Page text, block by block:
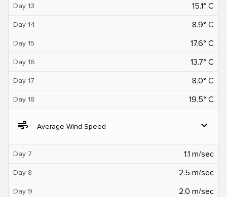
Day 13 15.1° C
Day 14 8.9° C
Day 15 17.6° C
Day 16 13.7° C
Day 17 8.0° C
Day 18 19.5° C
air Average Wind Speed expand_more
Day 7 1.1 m/sec
Day 8 2.5 m/sec
Day 9 2.0 m/sec